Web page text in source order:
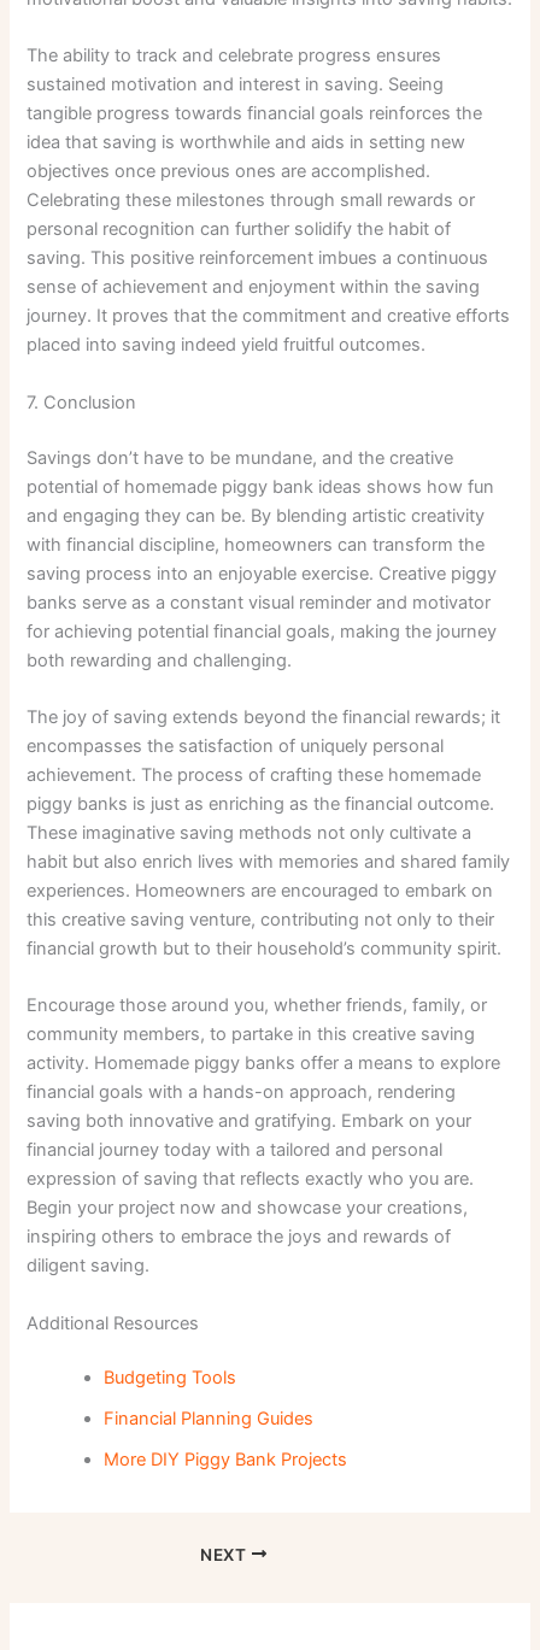
The ability to track and celebrate progress ensures
sustained motivation and interest in saving. Seeing
tangible progress towards financial goals reinforces the
idea that saving is worthwhile and aids in setting new
objectives once previous ones are accomplished.
Celebrating these milestones through small rewards or
personal recognition can further solidify the habit of
saving. This positive reinforcement imbues a continuous
sense of achievement and enjoyment within the saving
journey. It proves that the commitment and creative efforts
placed into saving indeed yield fruitful outcomes.
7. Conclusion
Savings don’t have to be mundane, and the creative
potential of homemade piggy bank ideas shows how fun
and engaging they can be. By blending artistic creativity
with financial discipline, homeowners can transform the
saving process into an enjoyable exercise. Creative piggy
banks serve as a constant visual reminder and motivator
for achieving potential financial goals, making the journey
both rewarding and challenging.
The joy of saving extends beyond the financial rewards; it
encompasses the satisfaction of uniquely personal
achievement. The process of crafting these homemade
piggy banks is just as enriching as the financial outcome.
These imaginative saving methods not only cultivate a
habit but also enrich lives with memories and shared family
experiences. Homeowners are encouraged to embark on
this creative saving venture, contributing not only to their
financial growth but to their household’s community spirit.
Encourage those around you, whether friends, family, or
community members, to partake in this creative saving
activity. Homemade piggy banks offer a means to explore
financial goals with a hands-on approach, rendering
saving both innovative and gratifying. Embark on your
financial journey today with a tailored and personal
expression of saving that reflects exactly who you are.
Begin your project now and showcase your creations,
inspiring others to embrace the joys and rewards of
diligent saving.
Additional Resources
Budgeting Tools
Financial Planning Guides
More DIY Piggy Bank Projects
NEXT